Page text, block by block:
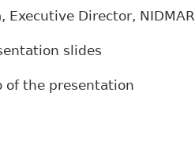
, Executive Director, NIDMAR
slides
of the presentation